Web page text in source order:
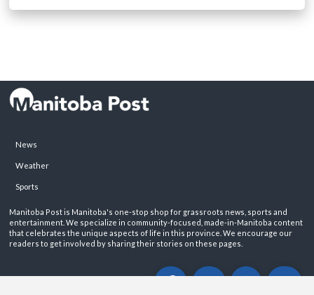
News
Weather
Sports
Manitoba Post is Manitoba's one-stop shop for grassroots news, sports and
entertainment. We specialize in community-focused, made-in-Manitoba content
that celebrates the unique aspects of life in this province. We encourage our
readers to get involved by sharing their stories on these pages.